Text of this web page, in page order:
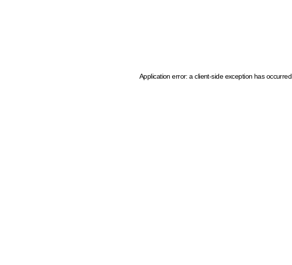
Application error: a client-side exception has occurred